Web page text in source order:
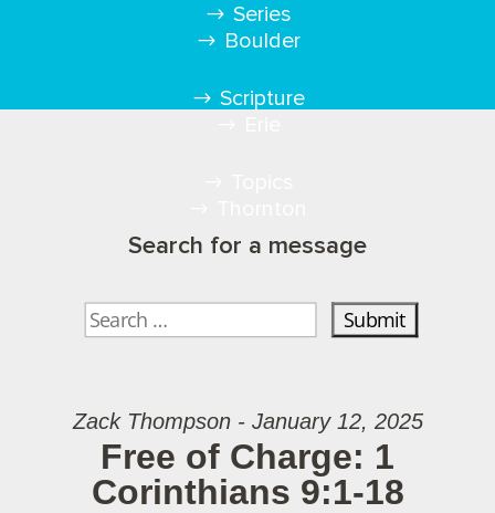
Series
Scripture
Boulder
Search for a message
Zack Thompson - January 12, 2025
Free of Charge: 1
Corinthians 9:1-18